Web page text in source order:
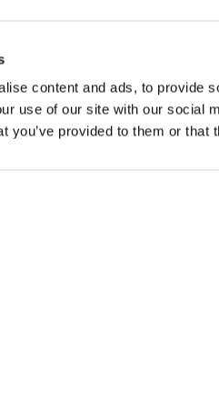
content and ads, to provide
use of our site with our social
you’ve provided to them or
Weight. This is the weight value
specific element. When the
will automatically calculate the